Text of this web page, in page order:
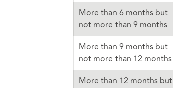
More than 6 months but
not more than 9 months
More than 9 months but
not more than 12 months
More than 12 months but